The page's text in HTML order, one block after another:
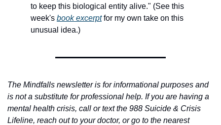
to keep this biological entity alive." (See this
week's book excerpt for my own take on this
unusual idea.)
The Mindfalls newsletter is for informational purposes and
is not a substitute for professional help. If you are having a
mental health crisis, call or text the 988 Suicide & Crisis
Lifeline, reach out to your doctor, or go to the nearest